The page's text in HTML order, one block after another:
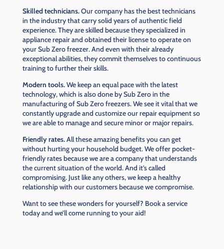
Skilled technicians.Our company has the best technicians
in the industry that carry solid years of authentic field
experience. They are skilled because they specialized in
appliance repair and obtained their license to operate on
your Sub Zero freezer. And even with their already
exceptional abilities, they commit themselves to continuous
training to further their skills.
Modern tools.We keep an equal pace with the latest
technology, which is also done by Sub Zero in the
manufacturing of Sub Zero freezers. We see it vital that we
constantly upgrade and customize our repair equipment so
we are able to manage and secure minor or major repairs.
Friendly rates.All these amazing benefits you can get
without hurting your household budget. We offer pocket-
friendly rates because we are a company that understands
the current situation of the world. And it’s called
compromising. Just like any others, we keep a healthy
relationship with our customers because we compromise.
Want to see these wonders for yourself? Book a service
today and we’ll come running to your aid!